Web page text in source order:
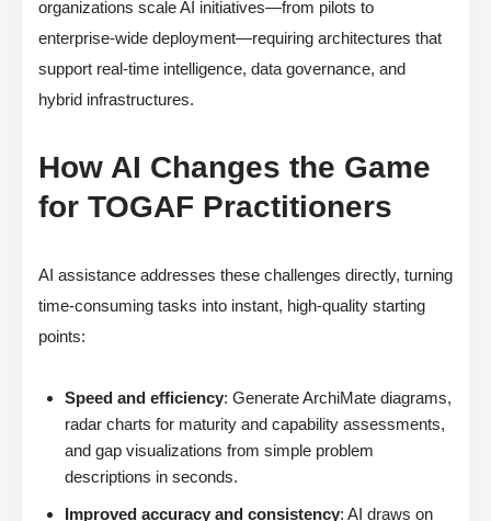
organizations scale AI initiatives—from pilots to
enterprise-wide deployment—requiring architectures that
support real-time intelligence, data governance, and
hybrid infrastructures.
How AI Changes the Game
for TOGAF Practitioners
AI assistance addresses these challenges directly, turning
time-consuming tasks into instant, high-quality starting
points:
Speed and efficiency: Generate ArchiMate diagrams,
radar charts for maturity and capability assessments,
and gap visualizations from simple problem
descriptions in seconds.
Improved accuracy and consistency: AI draws on